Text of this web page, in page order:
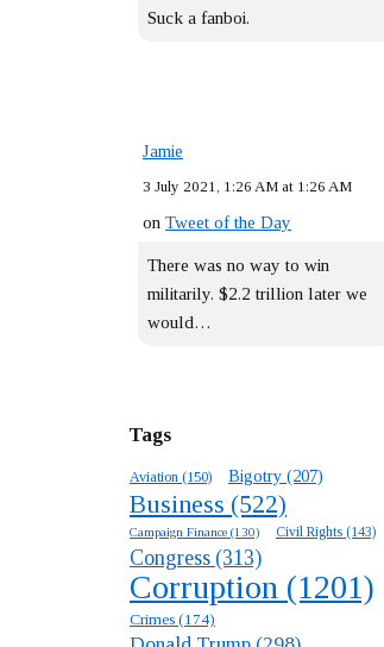
Suck a fanboi.
Jamie
3 July 2021, 1:26 AM at 1:26 AM
on Tweet of the Day
There was no way to win
militarily. $2.2 trillion later we
would…
Tags
Aviation (150) Bigotry (207)
Business (522)
Campaign Finance (130) Civil Rights (143)
Congress (313)
Corruption (1201)
Crimes (174)